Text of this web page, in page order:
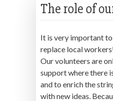
The role of
It is very important
replace local
Our volunteers are
support where there
and to enrich the
with new ideas.